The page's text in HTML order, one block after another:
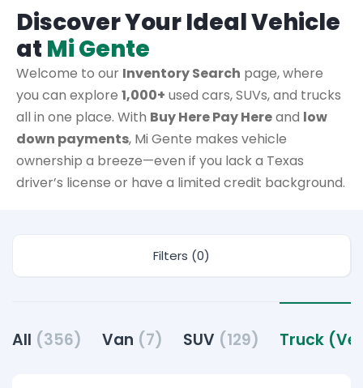
Discover Your Ideal Vehicle
at Mi Gente
Welcome to our Inventory Search page, where
you can explore 1,000+ used cars, SUVs, and trucks
all in one place. With Buy Here Pay Hereand low
down payments, Mi Gente makes vehicle
ownership a breeze—even if you lack a Texas
driver’s license or have a limited credit background.
Filters (0)
All (356) Van (7) SUV (129) Truck